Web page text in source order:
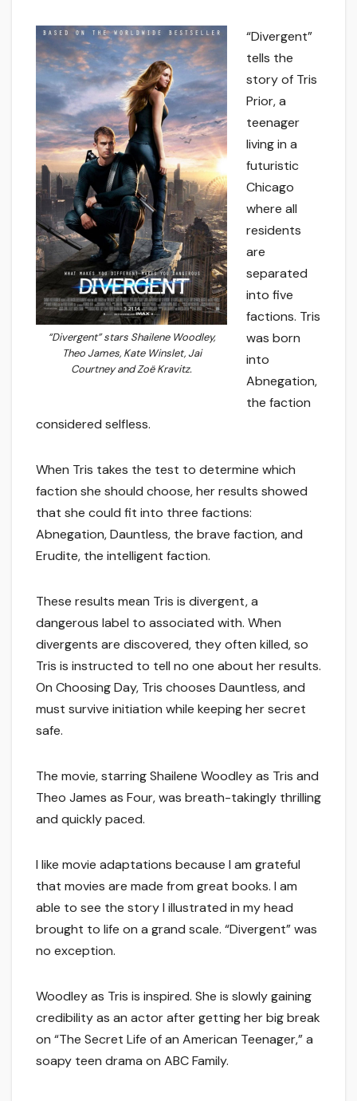
“Divergent” stars Shailene Woodley,
Theo James, Kate Winslet, Jai
Courtney and Zoë Kravitz.
“Divergent”
tells the
story of Tris
Prior, a
teenager
living in a
futuristic
Chicago
where all
residents
are
separated
into five
factions. Tris
was born
into
Abnegation,
the faction
considered selfless.
When Tris takes the test to determine which
faction she should choose, her results showed
that she could fit into three factions:
Abnegation, Dauntless, the brave faction, and
Erudite, the intelligent faction.
These results mean Tris is divergent, a
dangerous label to associated with. When
divergents are discovered, they often killed, so
Tris is instructed to tell no one about her results.
On Choosing Day, Tris chooses Dauntless, and
must survive initiation while keeping her secret
safe.
The movie, starring Shailene Woodley as Tris and
Theo James as Four, was breath-takingly thrilling
and quickly paced.
I like movie adaptations because I am grateful
that movies are made from great books. I am
able to see the story I illustrated in my head
brought to life on a grand scale. “Divergent” was
no exception.
Woodley as Tris is inspired. She is slowly gaining
credibility as an actor after getting her big break
on “The Secret Life of an American Teenager,” a
soapy teen drama on ABC Family.